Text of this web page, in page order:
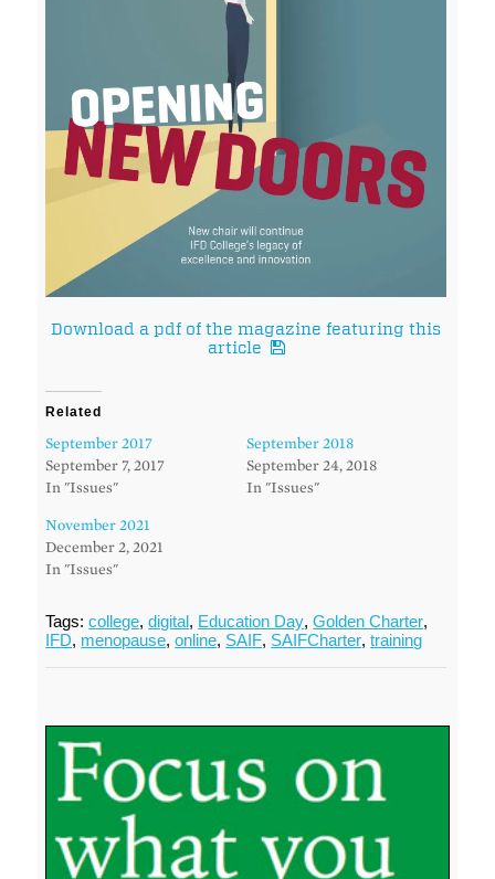
Download a pdf of the magazine featuring this
article
Related
September 2017
September 7, 2017
In "Issues"
September 2018
September 24, 2018
In "Issues"
November 2021
December 2, 2021
In "Issues"
Tags:college,digital, Education Day,Golden Charter,
IFD, menopause,online, SAIF, SAIFCharter,training